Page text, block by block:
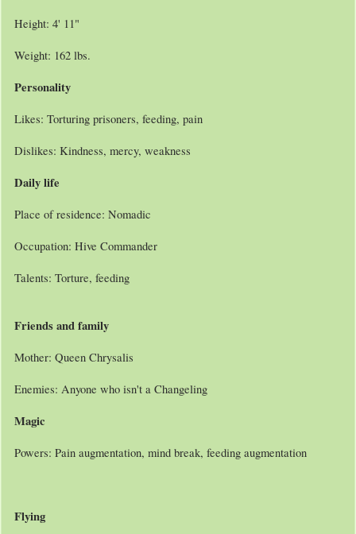
Height: 4' 11"
Weight: 162 lbs.
Personality
Likes: Torturing prisoners, feeding, pain
Dislikes: Kindness, mercy, weakness
Daily life
Place of residence: Nomadic
Occupation: Hive Commander
Talents: Torture, feeding
Friends and family
Mother: Queen Chrysalis
Enemies: Anyone who isn't a Changeling
Magic
Powers: Pain augmentation, mind break, feeding augmentation
Flying